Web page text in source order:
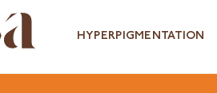
HYPERPIGMENTATION